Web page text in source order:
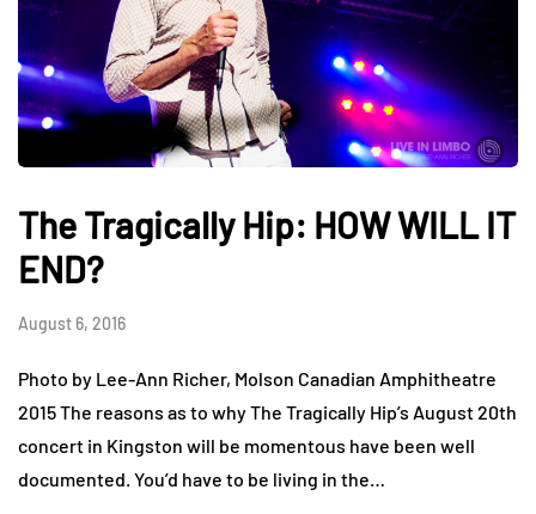
The Tragically Hip: HOW WILL IT
END?
August 6, 2016
Photo by Lee-Ann Richer, Molson Canadian Amphitheatre
2015 The reasons as to why The Tragically Hip’s August 20th
concert in Kingston will be momentous have been well
documented. You’d have to be living in the…